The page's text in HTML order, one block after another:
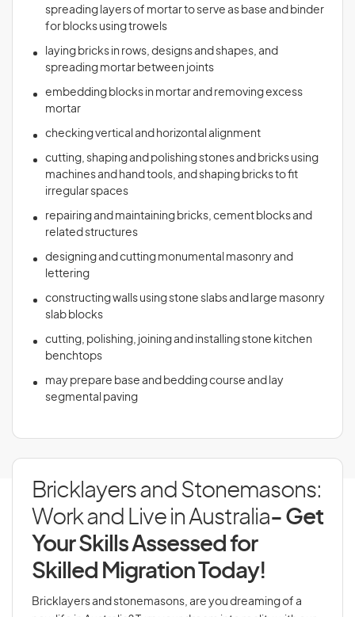
spreading layers of mortar to serve as base and binder
for blocks using trowels
laying bricks in rows, designs and shapes, and
spreading mortar between joints
embedding blocks in mortar and removing excess
mortar
checking vertical and horizontal alignment
cutting, shaping and polishing stones and bricks using
machines and hand tools, and shaping bricks to fit
irregular spaces
repairing and maintaining bricks, cement blocks and
related structures
designing and cutting monumental masonry and
lettering
constructing walls using stone slabs and large masonry
slab blocks
cutting, polishing, joining and installing stone kitchen
benchtops
may prepare base and bedding course and lay
segmental paving
Bricklayers and Stonemasons:
Work and Live in Australia- Get
Your Skills Assessed for
Skilled Migration Today!
Bricklayers and stonemasons, are you dreaming of a